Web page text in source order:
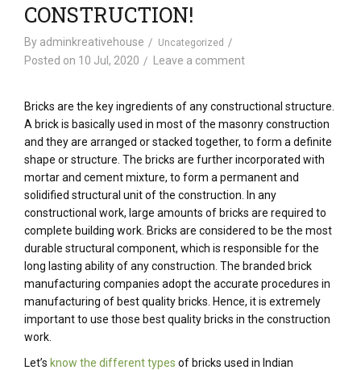
CONSTRUCTION!
By adminkreativehouse Uncategorized
Posted on 10 Jul, 2020 Leave a comment
Bricks are the key ingredients of any constructional structure.
A brick is basically used in most of the masonry construction
and they are arranged or stacked together, to form a definite
shape or structure. The bricks are further incorporated with
mortar and cement mixture, to form a permanent and
solidified structural unit of the construction. In any
constructional work, large amounts of bricks are required to
complete building work. Bricks are considered to be the most
durable structural component, which is responsible for the
long lasting ability of any construction. The branded brick
manufacturing companies adopt the accurate procedures in
manufacturing of best quality bricks. Hence, it is extremely
important to use those best quality bricks in the construction
work.
Let’s know the different types of bricks used in Indian